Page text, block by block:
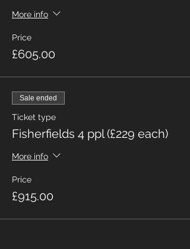
More info
Price
£605.00
Sale ended
Ticket type
Fisherfields 4 ppl (£229 each)
More info
Price
£915.00